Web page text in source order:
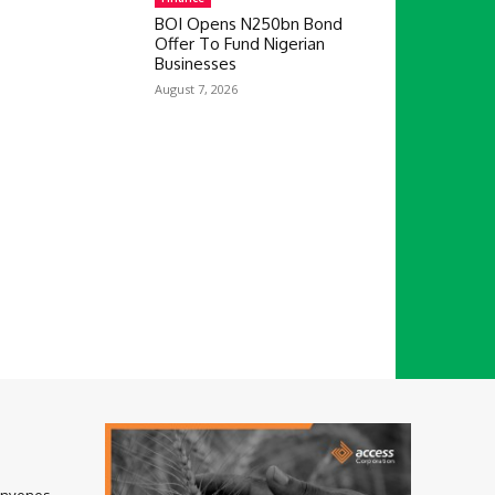
BOI Opens N250bn Bond
Offer To Fund Nigerian
Businesses
August 7, 2026